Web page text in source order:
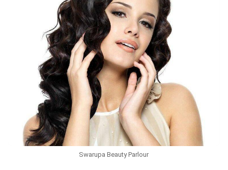
Swarupa Beauty Parlour